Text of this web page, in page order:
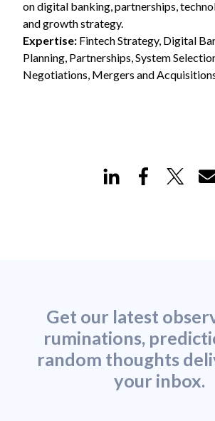
on digital banking, partnerships,
and growth strategy.
Expertise: Fintech Strategy, Digital
Planning, Partnerships, System
Negotiations, Mergers and
Get our latest
ruminations,
random thoughts
your inbox.